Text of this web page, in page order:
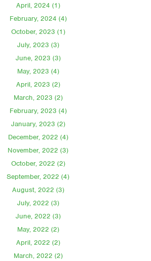
April, 2024 (1)
February, 2024 (4)
October, 2023 (1)
July, 2023 (3)
June, 2023 (3)
May, 2023 (4)
April, 2023 (2)
March, 2023 (2)
February, 2023 (4)
January, 2023 (2)
December, 2022 (4)
November, 2022 (3)
October, 2022 (2)
September, 2022 (4)
August, 2022 (3)
July, 2022 (3)
June, 2022 (3)
May, 2022 (2)
April, 2022 (2)
March, 2022 (2)